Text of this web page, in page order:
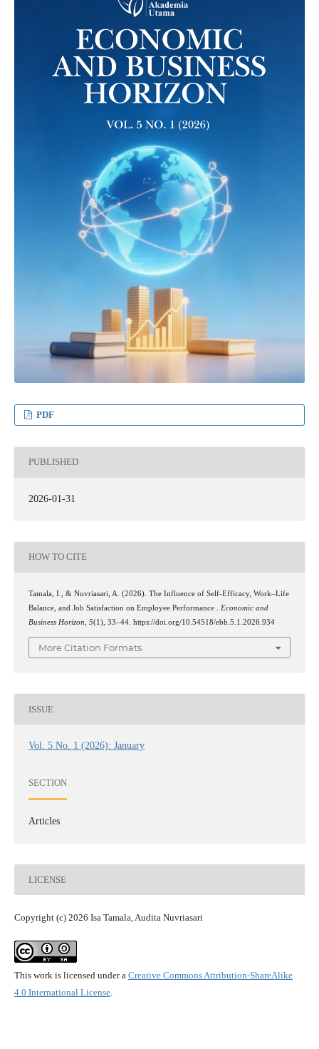
PDF
PUBLISHED
2026-01-31
HOW TO CITE
Tamala, I., & Nuvriasari, A. (2026). The Influence of Self-Efficacy, Work–Life
Balance, and Job Satisfaction on Employee Performance . Economic and
Business Horizon
5(1), 33–44. https://doi.org/10.54518/ebh.5.1.2026.934
More Citation Formats
ISSUE
Vol. 5 No. 1 (2026): January
SECTION
Articles
LICENSE
Copyright (c) 2026 Isa Tamala, Audita Nuvriasari
This work is licensed under a Creative Commons Attribution-ShareAlike
4.0 International License.